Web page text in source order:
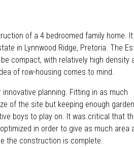
of a 4 bedroomed family home.
in Lynnwood Ridge, Pretoria. The
compact, with relatively high density
of row-housing comes to mind.
planning. Fitting in as much
of the site but keeping enough garden
boys to play on. It was critical that
in order to give as much area
the construction is complete.